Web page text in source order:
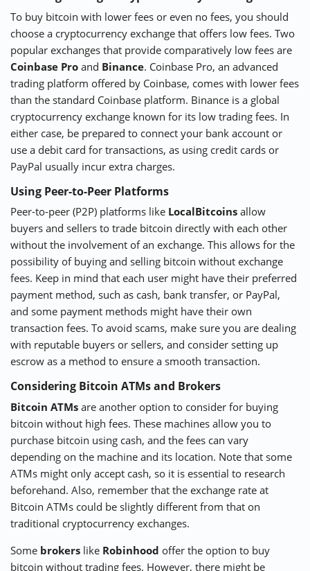
To buy bitcoin with lower fees or even no fees, you should
choose a cryptocurrency exchange that offers low fees. Two
popular exchanges that provide comparatively low fees are
Coinbase Pro and Binance. Coinbase Pro, an advanced
trading platform offered by Coinbase, comes with lower fees
than the standard Coinbase platform. Binance is a global
cryptocurrency exchange known for its low trading fees. In
either case, be prepared to connect your bank account or
use a debit card for transactions, as using credit cards or
PayPal usually incur extra charges.
Using Peer-to-Peer Platforms
Peer-to-peer (P2P) platforms like LocalBitcoins allow
buyers and sellers to trade bitcoin directly with each other
without the involvement of an exchange. This allows for the
possibility of buying and selling bitcoin without exchange
fees. Keep in mind that each user might have their preferred
payment method, such as cash, bank transfer, or PayPal,
and some payment methods might have their own
transaction fees. To avoid scams, make sure you are dealing
with reputable buyers or sellers, and consider setting up
escrow as a method to ensure a smooth transaction.
Considering Bitcoin ATMs and Brokers
Bitcoin ATMs are another option to consider for buying
bitcoin without high fees. These machines allow you to
purchase bitcoin using cash, and the fees can vary
depending on the machine and its location. Note that some
ATMs might only accept cash, so it is essential to research
beforehand. Also, remember that the exchange rate at
Bitcoin ATMs could be slightly different from that on
traditional cryptocurrency exchanges.
Some brokers like Robinhood offer the option to buy
bitcoin without trading fees. However, there might be